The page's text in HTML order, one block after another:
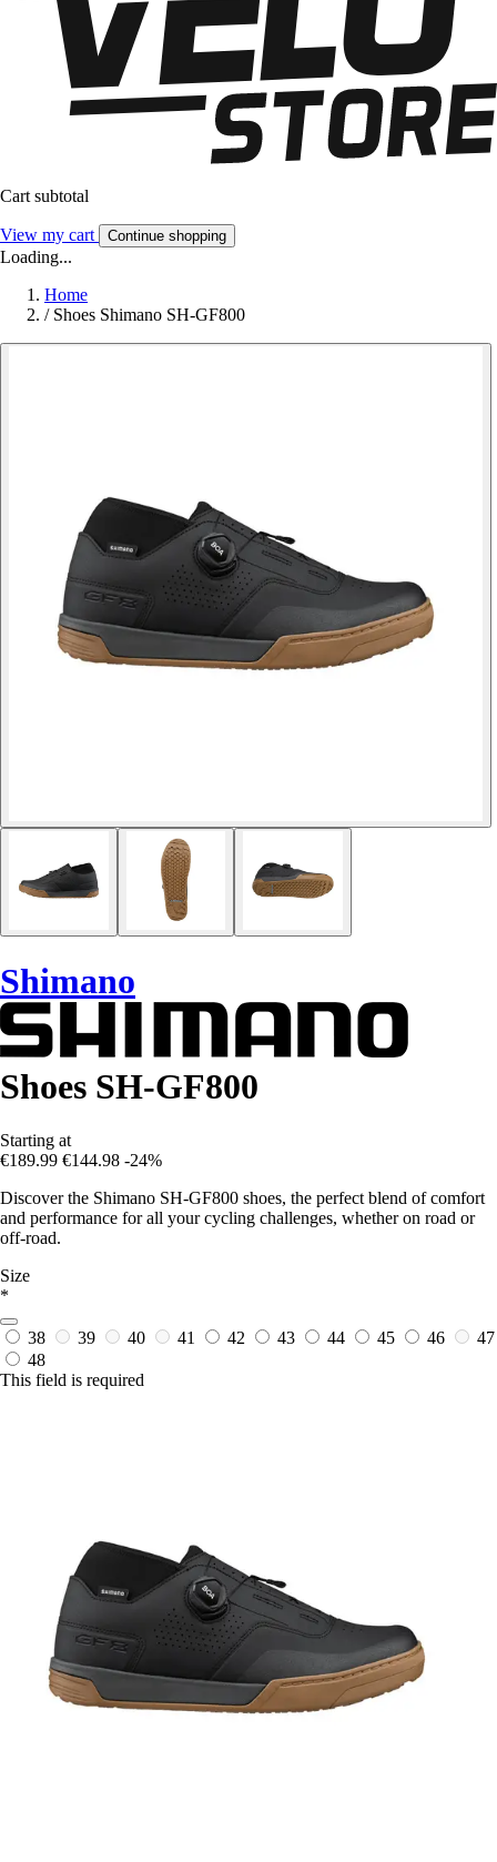
Cart subtotal
View my cart Continue shopping
Loading...
Home
/ Shoes Shimano SH-GF800
Shimano
Shoes SH-GF800
Starting at
€189.99 €144.98 -24%
Discover the Shimano SH-GF800 shoes, the perfect blend of comfort
and performance for all your cycling challenges, whether on road or
off-road.
Size
*
38 39 40 41 42 43 44 45 46
47
48
This field is required